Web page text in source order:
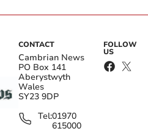
CONTACT
Cambrian News
PO Box 141
Aberystwyth
Wales
SY23 9DP
Tel:01970
615000
FOLLOW
US